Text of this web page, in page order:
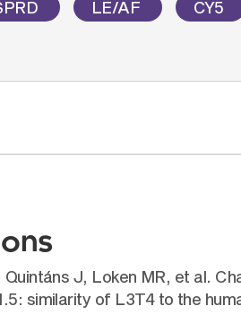
LE/AF CY5
Quintáns J, Loken MR, et al.
similarity of L3T4 to the